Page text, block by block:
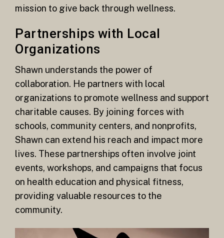
mission to give back through wellness.
Partnerships with Local
Organizations
Shawn understands the power of
collaboration. He partners with local
organizations to promote wellness and support
charitable causes. By joining forces with
schools, community centers, and nonprofits,
Shawn can extend his reach and impact more
lives. These partnerships often involve joint
events, workshops, and campaigns that focus
on health education and physical fitness,
providing valuable resources to the
community.